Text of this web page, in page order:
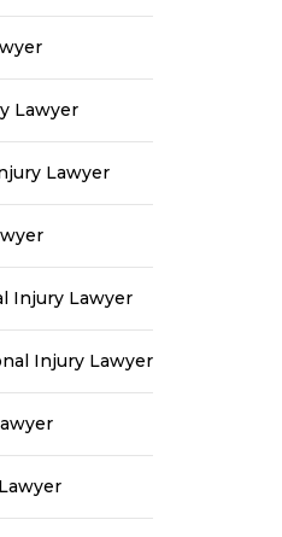
Lawyer
Lawyer
Injury Lawyer
Injury Lawyer